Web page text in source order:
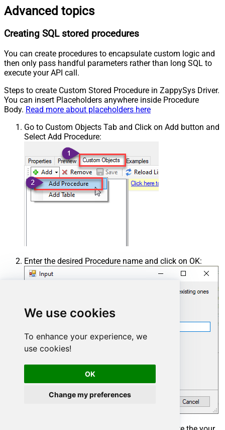
We use cookies
To enhance your experience, we
use cookies!
OK
Change my preferences
Advanced topics
Creating SQL stored procedures
You can create procedures to encapsulate custom logic and
then only pass handful parameters rather than long SQL to
execute your API call.
Steps to create Custom Stored Procedure in ZappySys Driver.
You can insert Placeholders anywhere inside Procedure
Body. Read more about placeholders here
Go to Custom Objects Tab and Click on Add button and
Select Add Procedure:
Enter the desired Procedure name and click on OK: